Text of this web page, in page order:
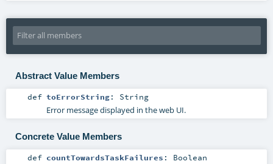
Abstract Value Members
def toErrorString: String
Error message displayed in the web UI.
Concrete Value Members
def countTowardsTaskFailures : Boolean